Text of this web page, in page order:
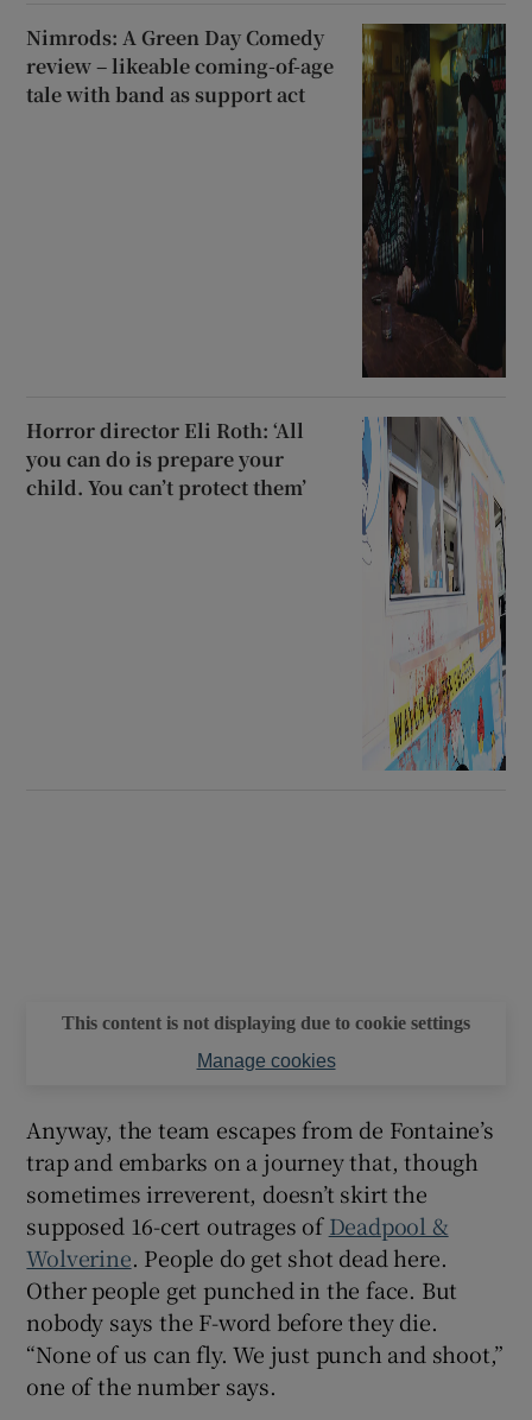
Nimrods: A Green Day Comedy
review – likeable coming-of-age
tale with band as support act
Horror director Eli Roth: ‘All
you can do is prepare your
child. You can’t protect them’
This content is not displaying due to cookie settings
Manage cookies
Anyway, the team escapes from de Fontaine’s
trap and embarks on a journey that, though
sometimes irreverent, doesn’t skirt the
supposed 16-cert outrages ofDeadpool &
Wolverine. People do get shot dead here.
Other people get punched in the face. But
nobody says the F-word before they die.
“None of us can fly. We just punch and shoot,”
one of the number says.